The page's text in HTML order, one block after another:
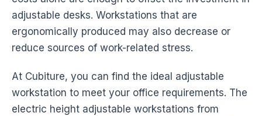
adjustable desks. Workstations that are
ergonomically produced may also decrease or
reduce sources of work-related stress.
At Cubiture, you can find the ideal adjustable
workstation to meet your office requirements. The
electric height adjustable workstations from